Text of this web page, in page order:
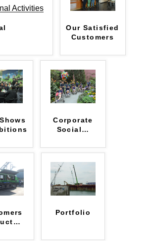
Our Satisfied
Customers
Corporate
Social…
…
Portfolio